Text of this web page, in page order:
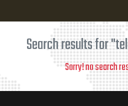
Search results for
Sorry! no search